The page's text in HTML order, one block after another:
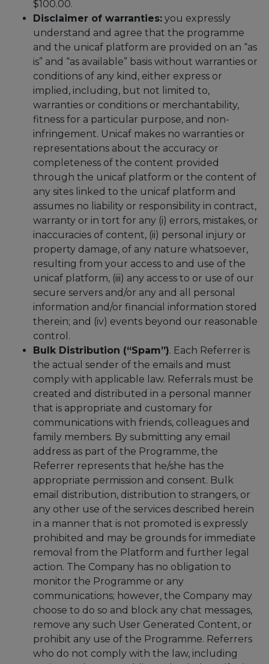
$100.00.
Disclaimer of warranties: you expressly
understand and agree that the programme
and the unicaf platform are provided on an “as
is” and “as available” basis without warranties or
conditions of any kind, either express or
implied, including, but not limited to,
warranties or conditions or merchantability,
fitness for a particular purpose, and non-
infringement. Unicaf makes no warranties or
representations about the accuracy or
completeness of the content provided
through the unicaf platform or the content of
any sites linked to the unicaf platform and
assumes no liability or responsibility in contract,
warranty or in tort for any (i) errors, mistakes, or
inaccuracies of content, (ii) personal injury or
property damage, of any nature whatsoever,
resulting from your access to and use of the
unicaf platform, (iii) any access to or use of our
secure servers and/or any and all personal
information and/or financial information stored
therein; and (iv) events beyond our reasonable
control.
Bulk Distribution (“Spam”). Each Referrer is
the actual sender of the emails and must
comply with applicable law. Referrals must be
created and distributed in a personal manner
that is appropriate and customary for
communications with friends, colleagues and
family members. By submitting any email
address as part of the Programme, the
Referrer represents that he/she has the
appropriate permission and consent. Bulk
email distribution, distribution to strangers, or
any other use of the services described herein
in a manner that is not promoted is expressly
prohibited and may be grounds for immediate
removal from the Platform and further legal
action. The Company has no obligation to
monitor the Programme or any
communications; however, the Company may
choose to do so and block any chat messages,
remove any such User Generated Content, or
prohibit any use of the Programme. Referrers
who do not comply with the law, including